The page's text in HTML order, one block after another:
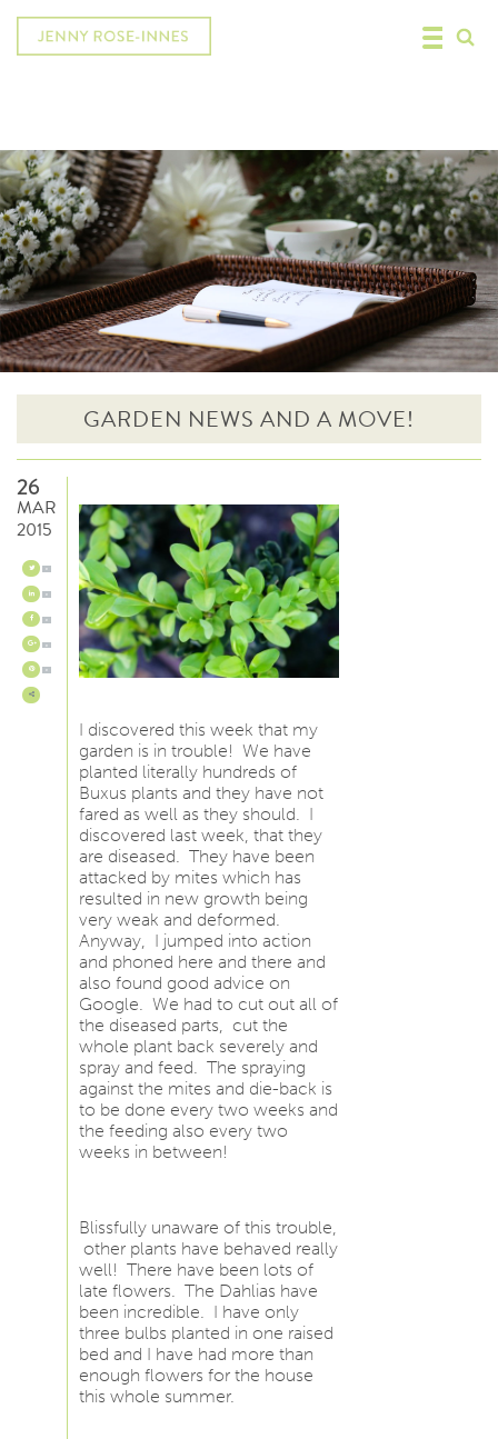
GARDEN NEWS AND A MOVE!
26
MAR
2015
0
0
0
0
0
I discovered this week that my
garden is in trouble! We have
planted literally hundreds of
Buxus plants and they have not
fared as well as they should. I
discovered last week, that they
are diseased. They have been
attacked by mites which has
resulted in new growth being
very weak and deformed.
Anyway, I jumped into action
and phoned here and there and
also found good advice on
Google. We had to cut out all of
the diseased parts, cut the
whole plant back severely and
spray and feed. The spraying
against the mites and die-back is
to be done every two weeks and
the feeding also every two
weeks in between!
Blissfully unaware of this trouble,
other plants have behaved really
well! There have been lots of
late flowers. The Dahlias have
been incredible. I have only
three bulbs planted in one raised
bed and I have had more than
enough flowers for the house
this whole summer.